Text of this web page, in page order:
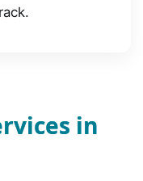
in